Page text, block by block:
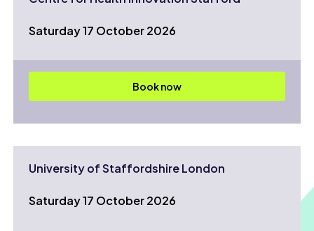
Saturday 17 October 2026
Book now
University of Staffordshire London
Saturday 17 October 2026